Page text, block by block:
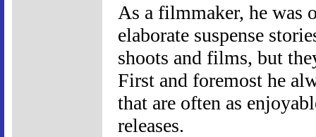
As a filmmaker, he was
elaborate suspense
shoots and films, but
First and foremost he
that are often as
releases.